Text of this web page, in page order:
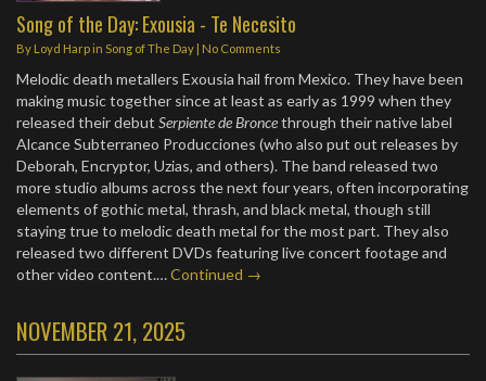
Song of the Day: Exousia - Te Necesito
By Loyd Harpin Song of The Day | No Comments
Melodic death metallers Exousia hail from Mexico. They have been
making music together since at least as early as 1999 when they
released their debut Serpiente de Broncethrough their native label
Alcance Subterraneo Producciones (who also put out releases by
Deborah, Encryptor, Uzias, and others). The band released two
more studio albums across the next four years, often incorporating
elements of gothic metal, thrash, and black metal, though still
staying true to melodic death metal for the most part. They also
released two different DVDs featuring live concert footage and
other video content.…Continued →
NOVEMBER 21, 2025